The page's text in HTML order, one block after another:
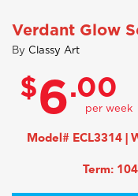
Verdant Glow
By Classy Art
$6.00
Model# ECL3314 |
Term: